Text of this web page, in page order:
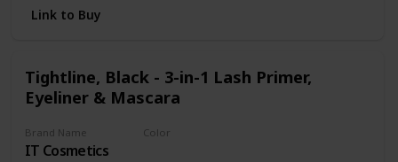
Link to Buy
Tightline, Black - 3-in-1 Lash Primer,
Eyeliner & Mascara
Brand Name
IT Cosmetics
Color